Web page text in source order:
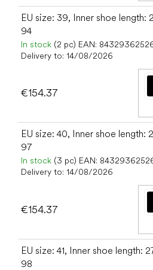
EU size: 39, Inner shoe length:
94
In stock (2 pc) EAN:
Delivery to: 14/08/2026
€154.37
EU size: 40, Inner shoe length:
97
In stock (3 pc) EAN:
Delivery to: 14/08/2026
€154.37
EU size: 41, Inner shoe length:
98